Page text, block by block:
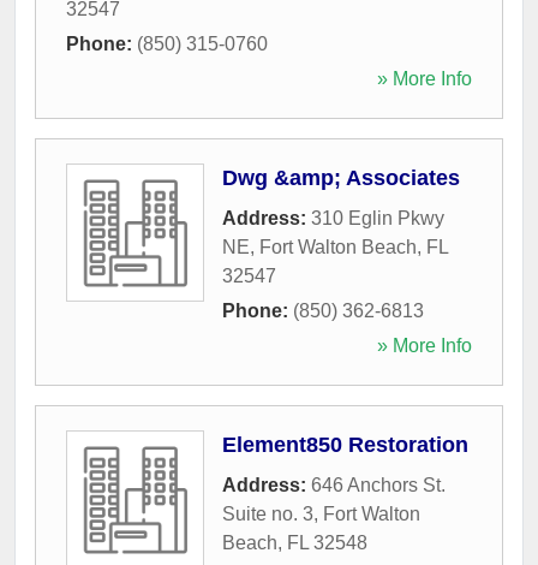
32547
Phone: (850) 315-0760
» More Info
Dwg &amp; Associates
Address: 310 Eglin Pkwy
NE, Fort Walton Beach, FL
32547
Phone: (850) 362-6813
» More Info
Element850 Restoration
Address: 646 Anchors St.
Suite no. 3, Fort Walton
Beach, FL 32548